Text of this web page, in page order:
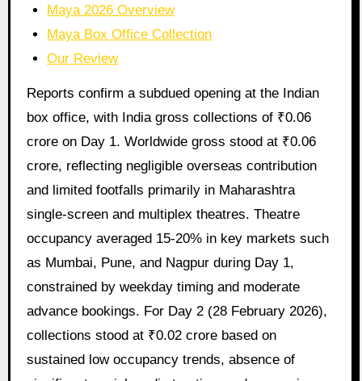
Maya 2026 Overview
Maya Box Office Collection
Our Review
Reports confirm a subdued opening at the Indian
box office, with India gross collections of ₹0.06
crore on Day 1. Worldwide gross stood at ₹0.06
crore, reflecting negligible overseas contribution
and limited footfalls primarily in Maharashtra
single-screen and multiplex theatres. Theatre
occupancy averaged 15-20% in key markets such
as Mumbai, Pune, and Nagpur during Day 1,
constrained by weekday timing and moderate
advance bookings. For Day 2 (28 February 2026),
collections stood at ₹0.02 crore based on
sustained low occupancy trends, absence of